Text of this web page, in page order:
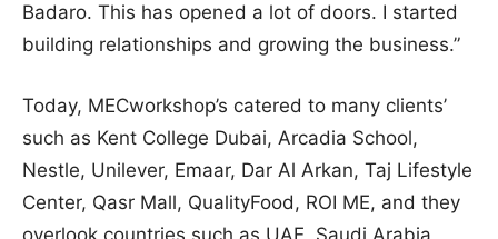
Badaro. This has opened a lot of doors. I started
building relationships and growing the business.”
Today, MECworkshop’s catered to many clients’
such as Kent College Dubai, Arcadia School,
Nestle, Unilever, Emaar, Dar Al Arkan, Taj Lifestyle
Center, Qasr Mall, QualityFood, ROI ME, and they